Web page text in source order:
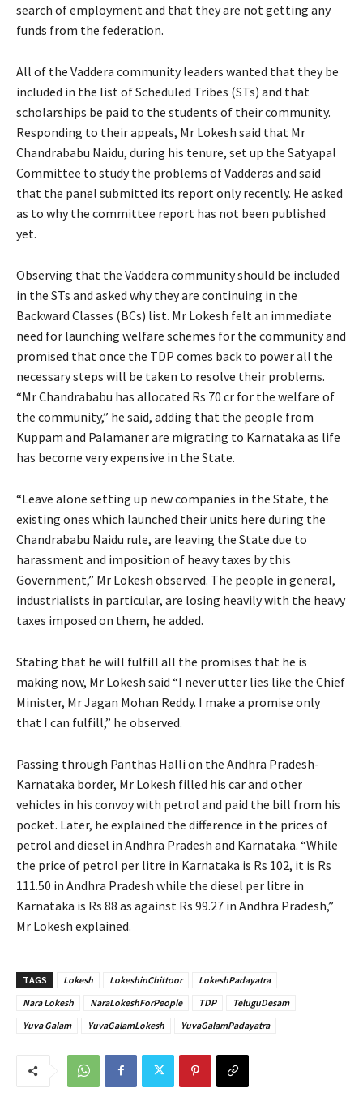
search of employment and that they are not getting any
funds from the federation.
All of the Vaddera community leaders wanted that they be
included in the list of Scheduled Tribes (STs) and that
scholarships be paid to the students of their community.
Responding to their appeals, Mr Lokesh said that Mr
Chandrababu Naidu, during his tenure, set up the Satyapal
Committee to study the problems of Vadderas and said
that the panel submitted its report only recently. He asked
as to why the committee report has not been published
yet.
Observing that the Vaddera community should be included
in the STs and asked why they are continuing in the
Backward Classes (BCs) list. Mr Lokesh felt an immediate
need for launching welfare schemes for the community and
promised that once the TDP comes back to power all the
necessary steps will be taken to resolve their problems.
“Mr Chandrababu has allocated Rs 70 cr for the welfare of
the community,” he said, adding that the people from
Kuppam and Palamaner are migrating to Karnataka as life
has become very expensive in the State.
“Leave alone setting up new companies in the State, the
existing ones which launched their units here during the
Chandrababu Naidu rule, are leaving the State due to
harassment and imposition of heavy taxes by this
Government,” Mr Lokesh observed. The people in general,
industrialists in particular, are losing heavily with the heavy
taxes imposed on them, he added.
Stating that he will fulfill all the promises that he is
making now, Mr Lokesh said “I never utter lies like the Chief
Minister, Mr Jagan Mohan Reddy. I make a promise only
that I can fulfill,” he observed.
Passing through Panthas Halli on the Andhra Pradesh-
Karnataka border, Mr Lokesh filled his car and other
vehicles in his convoy with petrol and paid the bill from his
pocket. Later, he explained the difference in the prices of
petrol and diesel in Andhra Pradesh and Karnataka. “While
the price of petrol per litre in Karnataka is Rs 102, it is Rs
111.50 in Andhra Pradesh while the diesel per litre in
Karnataka is Rs 88 as against Rs 99.27 in Andhra Pradesh,”
Mr Lokesh explained.
TAGS Lokesh LokeshinChittoor
LokeshPadayatra
Nara Lokesh
NaraLokeshForPeople TDP
TeluguDesam
Yuva Galam
YuvaGalamLokesh YuvaGalamPadayatra